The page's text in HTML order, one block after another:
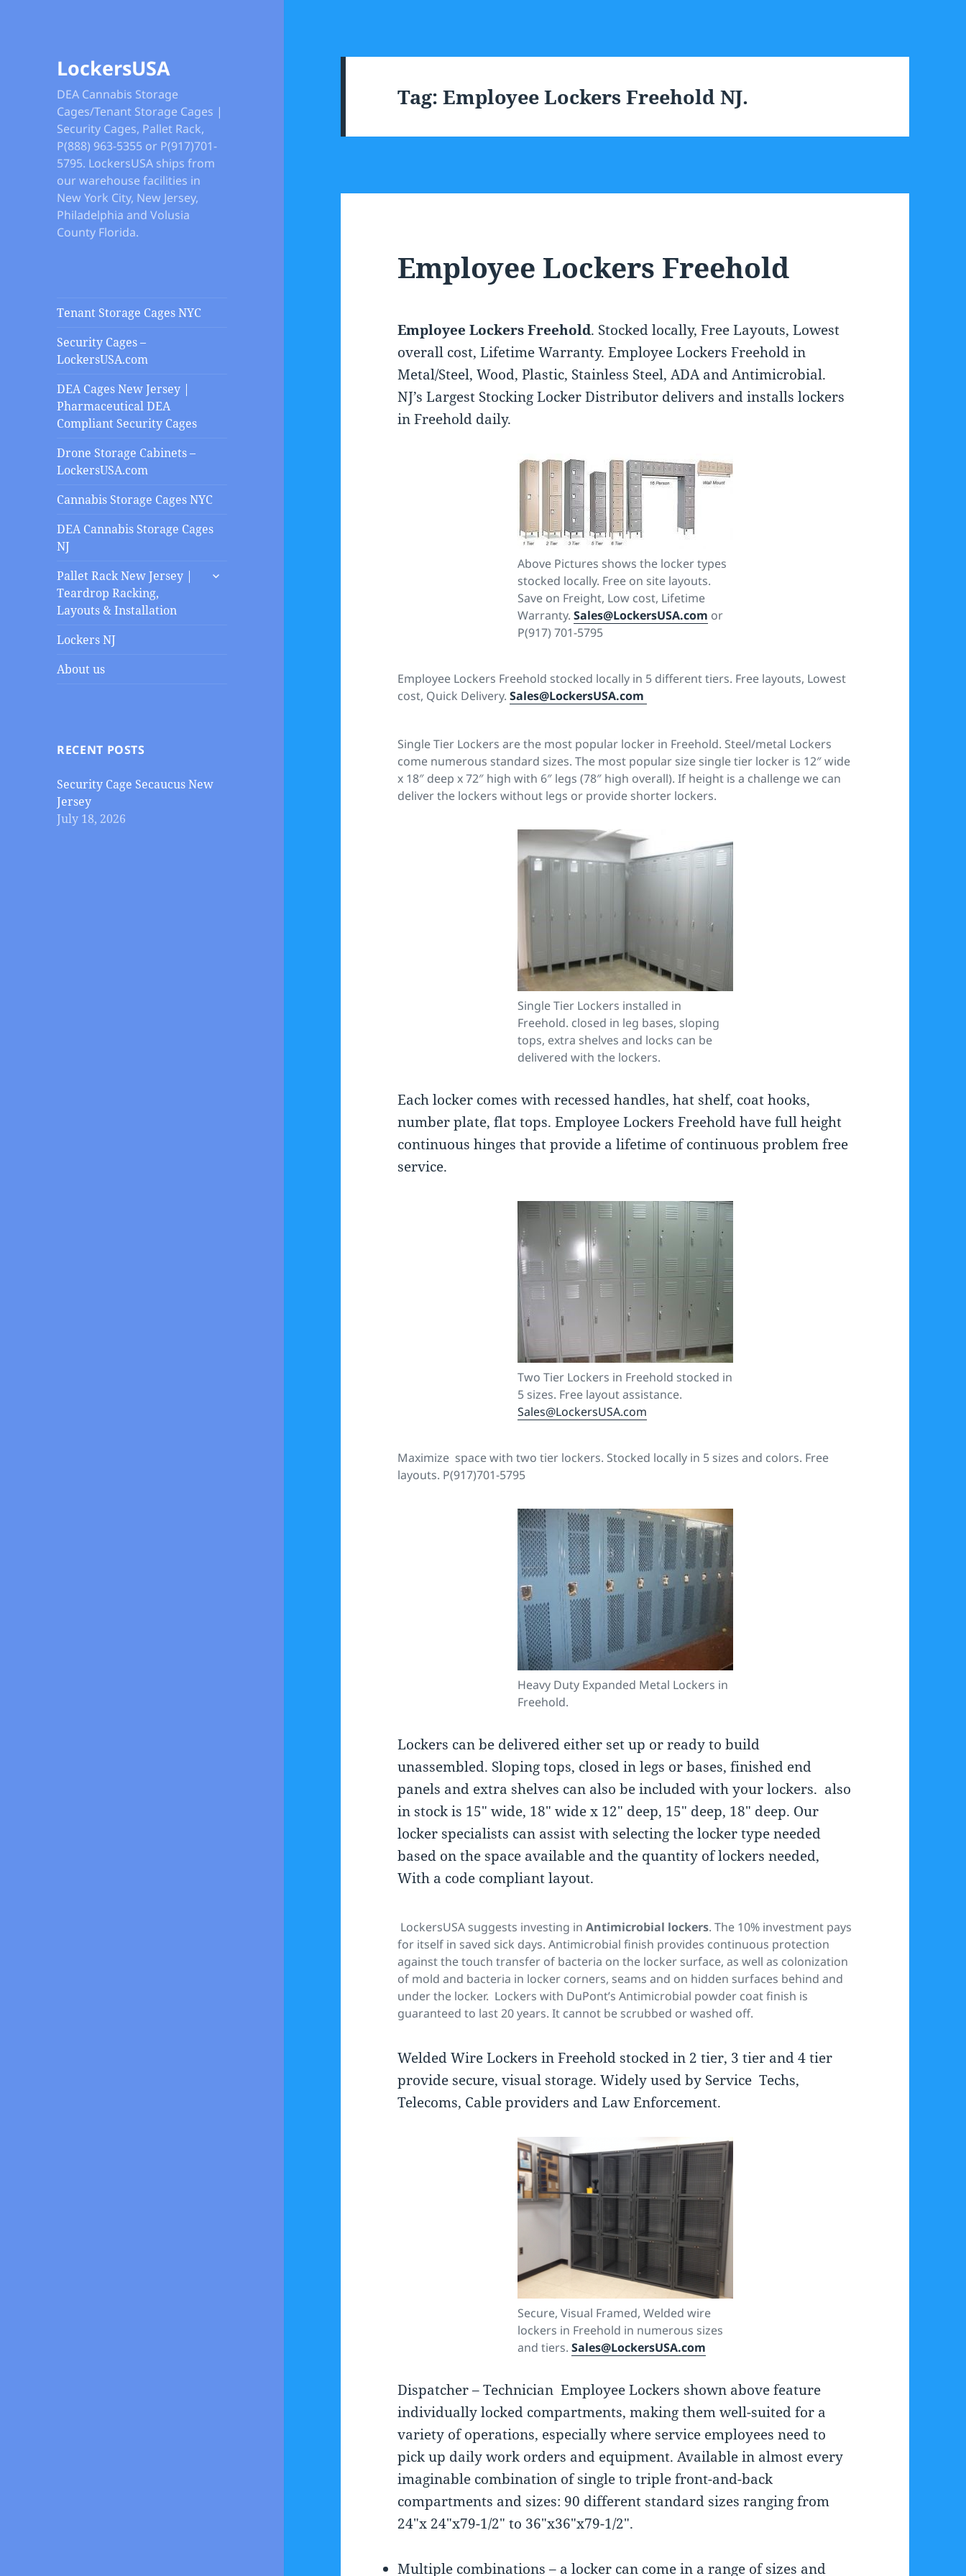
LockersUSA
DEA Cannabis Storage
Cages/Tenant Storage Cages |
Security Cages, Pallet Rack,
P(888) 963-5355 or P(917)701-
5795. LockersUSA ships from
our warehouse facilities in
New York City, New Jersey,
Philadelphia and Volusia
County Florida.
Tenant Storage Cages NYC
Security Cages –
LockersUSA.com
DEA Cages New Jersey |
Pharmaceutical DEA
Compliant Security Cages
Drone Storage Cabinets –
LockersUSA.com
Cannabis Storage Cages NYC
DEA Cannabis Storage Cages
NJ
Pallet Rack New Jersey |
Teardrop Racking,
Layouts & Installation
expand
Lockers NJ
About us
RECENT POSTS
Security Cage Secaucus New
Jersey
July 18, 2026
Tag:Employee Lockers Freehold NJ.
Employee Lockers Freehold
Employee Lockers Freehold. Stocked locally, Free Layouts, Lowest
overall cost, Lifetime Warranty. Employee Lockers Freehold in
Metal/Steel, Wood, Plastic, Stainless Steel, ADA and Antimicrobial.
NJ’s Largest Stocking Locker Distributor delivers and installs lockers
in Freehold daily.
Above Pictures shows the locker types
stocked locally. Free on site layouts.
Save on Freight, Low cost, Lifetime
Warranty. Sales@LockersUSA.com or
P(917) 701-5795
Employee Lockers Freehold stocked locally in 5 different tiers. Free layouts, Lowest
cost, Quick Delivery.Sales@LockersUSA.com
Single Tier Lockers are the most popular locker in Freehold. Steel/metal Lockers
come numerous standard sizes. The most popular size single tier locker is 12″ wide
x 18″ deep x 72″ high with 6″ legs (78″ high overall). If height is a challenge we can
deliver the lockers without legs or provide shorter lockers.
Single Tier Lockers installed in
Freehold. closed in leg bases, sloping
tops, extra shelves and locks can be
delivered with the lockers.
Each locker comes with recessed handles, hat shelf, coat hooks,
number plate, flat tops. Employee Lockers Freehold have full height
continuous hinges that provide a lifetime of continuous problem free
service.
Two Tier Lockers in Freehold stocked in
5 sizes. Free layout assistance.
Sales@LockersUSA.com
Maximize space with two tier lockers. Stocked locally in 5 sizes and colors. Free
layouts. P(917)701-5795
Heavy Duty Expanded Metal Lockers in
Freehold.
Lockers can be delivered either set up or ready to build
unassembled. Sloping tops, closed in legs or bases, finished end
panels and extra shelves can also be included with your lockers. also
in stock is 15″ wide, 18″ wide x 12″ deep, 15″ deep, 18″ deep. Our
locker specialists can assist with selecting the locker type needed
based on the space available and the quantity of lockers needed,
With a code compliant layout.
LockersUSA suggests investing inAntimicrobial lockers. The 10% investment pays
for itself in saved sick days. Antimicrobial finish provides continuous protection
against the touch transfer of bacteria on the locker surface, as well as colonization
of mold and bacteria in locker corners, seams and on hidden surfaces behind and
under the locker. Lockers with DuPont’s Antimicrobial powder coat finish is
guaranteed to last 20 years. It cannot be scrubbed or washed off.
Welded Wire Lockers in Freehold stocked in 2 tier, 3 tier and 4 tier
provide secure, visual storage. Widely used by Service Techs,
Telecoms, Cable providers and Law Enforcement.
Secure, Visual Framed, Welded wire
lockers in Freehold in numerous sizes
and tiers. Sales@LockersUSA.com
Dispatcher – Technician Employee Lockers shown above feature
individually locked compartments, making them well-suited for a
variety of operations, especially where service employees need to
pick up daily work orders and equipment. Available in almost every
imaginable combination of single to triple front-and-back
compartments and sizes: 90 different standard sizes ranging from
24″x 24″x79-1/2″ to 36″x36″x79-1/2″.
Multiple combinations – a locker can come in a range of sizes and